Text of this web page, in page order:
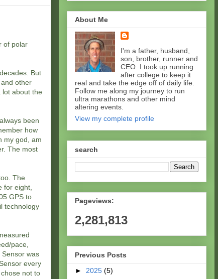
of polar
But
other
lot about the
been
how
my god, am
The most
The
for eight,
GPS to
technology
pace,
was
every
not to
About Me
I'm a father, husband,
son, brother, runner and
CEO. I took up running
after college to keep it
real and take the edge off of daily life.
Follow me along my journey to run
ultra marathons and other mind
altering events.
View my complete profile
search
Pageviews:
2,281,813
Previous Posts
► 2025 (5)